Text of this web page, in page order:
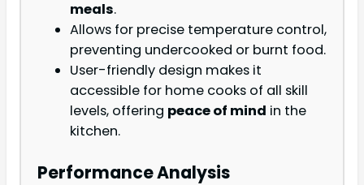
meals.
Allows for precise temperature control,
preventing undercooked or burnt food.
User-friendly design makes it
accessible for home cooks of all skill
levels, offering peace of mind in the
kitchen.
Performance Analysis